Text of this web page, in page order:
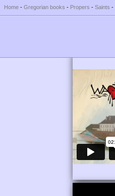
Home - Gregorian books - Propers - Saints -